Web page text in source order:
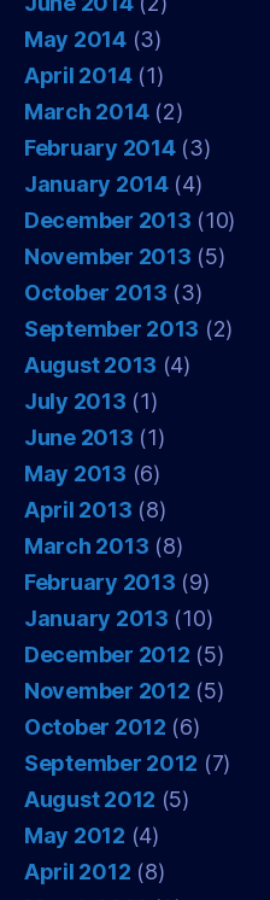
May 2014(3)
April 2014(1)
March 2014(2)
February 2014(3)
January 2014(4)
December 2013 (10)
November 2013 (5)
October 2013 (3)
September 2013 (2)
August 2013 (4)
July 2013 (1)
June 2013 (1)
May 2013 (6)
April 2013 (8)
March 2013 (8)
February 2013 (9)
January 2013 (10)
December 2012 (5)
November 2012 (5)
October 2012 (6)
September 2012 (7)
August 2012 (5)
May 2012 (4)
April 2012 (8)